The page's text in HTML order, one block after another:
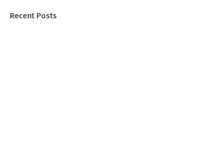
Recent Posts